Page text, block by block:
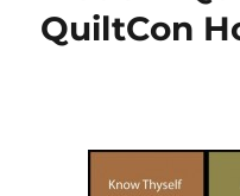
QuiltCon